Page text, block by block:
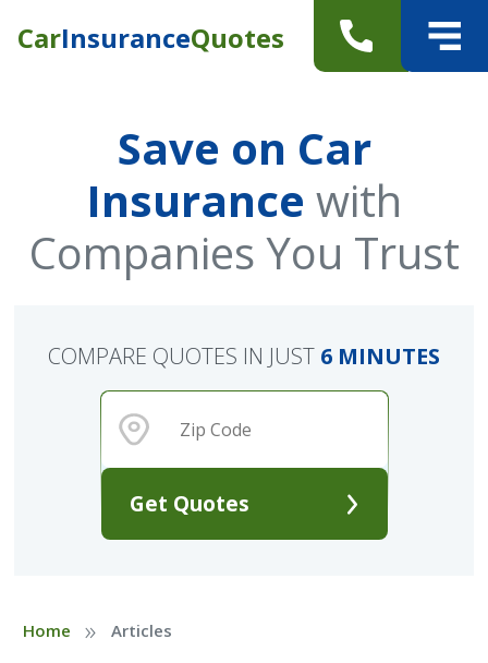
CarInsuranceQuotes
Save on Car
Insurance with
Companies You Trust
Get Quotes
COMPARE QUOTES IN JUST 6 MINUTES
Home » Articles